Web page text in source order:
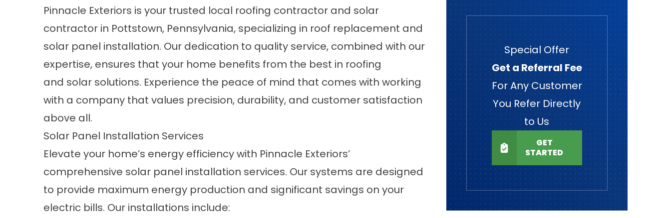
Pinnacle Exteriors is your trusted local roofing contractor and solar
contractor in Pottstown, Pennsylvania, specializing in roof replacement and
solar panel installation. Our dedication to quality service, combined with our
expertise, ensures that your home benefits from the best in roofing
and solar solutions. Experience the peace of mind that comes with working
with a company that values precision, durability, and customer satisfaction
above all.
Solar Panel Installation Services
Elevate your home’s energy efficiency with Pinnacle Exteriors’
comprehensive solar panel installation services. Our systems are designed
to provide maximum energy production and significant savings on your
electric bills. Our installations include:
Special Offer
Get a Referral Fee
For Any Customer
You Refer Directly
to Us
GET
STARTED